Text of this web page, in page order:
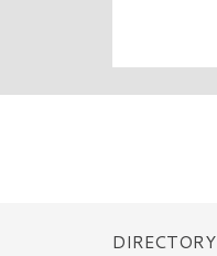
DIRECTORY